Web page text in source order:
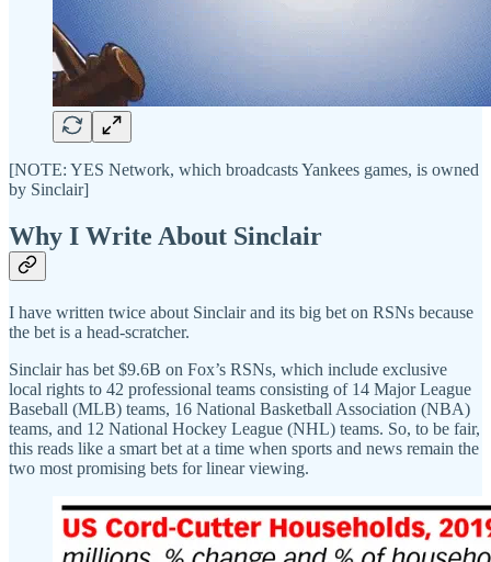
[NOTE: YES Network, which broadcasts Yankees games, is owned
by Sinclair]
Why I Write About Sinclair
I have written twice about Sinclair and its big bet on RSNs because
the bet is a head-scratcher.
Sinclair has bet $9.6B on Fox’s RSNs, which include exclusive
local rights to 42 professional teams consisting of 14 Major League
Baseball (MLB) teams, 16 National Basketball Association (NBA)
teams, and 12 National Hockey League (NHL) teams. So, to be fair,
this reads like a smart bet at a time when sports and news remain the
two most promising bets for linear viewing.